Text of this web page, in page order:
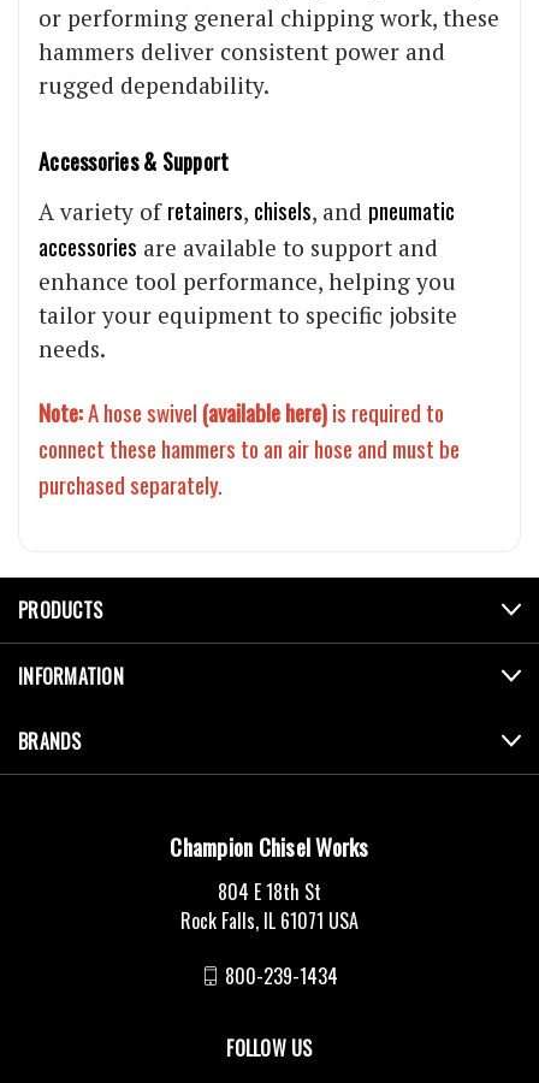
or performing general chipping work, these
hammers deliver consistent power and
rugged dependability.
Accessories & Support
A variety of retainers, chisels, and pneumatic
accessories are available to support and
enhance tool performance, helping you
tailor your equipment to specific jobsite
needs.
Note:A hose swivel (available here)is required to
connect these hammers to an air hose and must be
purchased separately.
PRODUCTS
INFORMATION
BRANDS
Champion Chisel Works
804 E 18th St
Rock Falls, IL 61071 USA
800-239-1434
FOLLOW US